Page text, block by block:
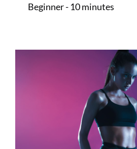
Beginner - 10 minutes